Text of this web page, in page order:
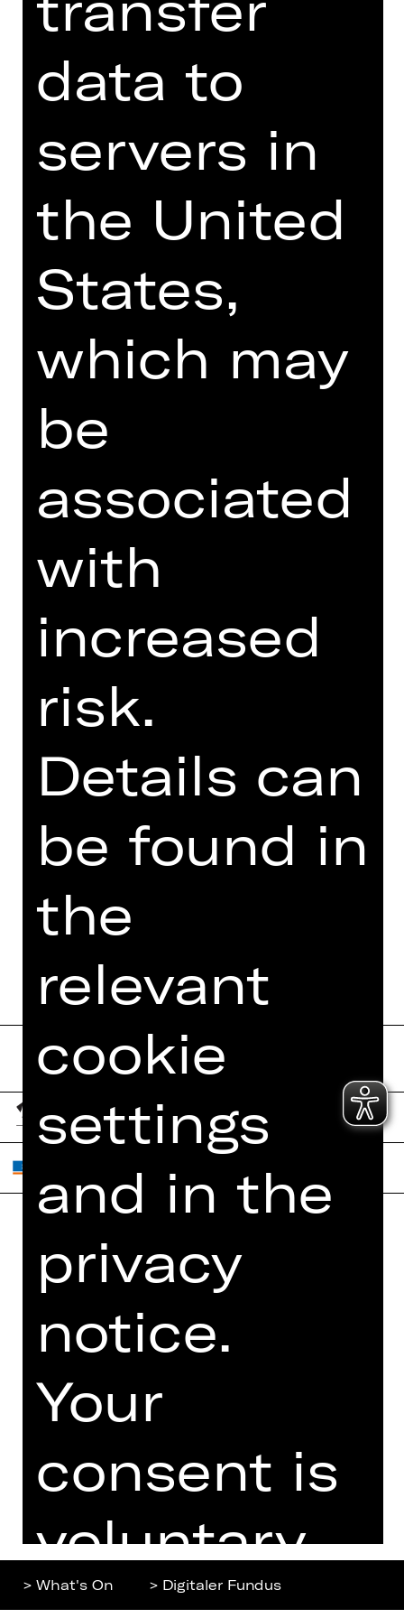
Online introduction
TEAM
VIDEO/AUDIO
PHOTOS
PRESS REVIEWS
MORE INFO AT DIGITAL
FUNDUS
SUPPORTED BY
Damenclub zur Förderung der Oper
Home
What's On
Newsletter
26/27
Subscriptions
Contact Us
Jobs
ZVB/L
Cookies
> What's On > Digitaler Fundus
data to
servers in
the United
States,
which may
be
associated
with
increased
risk.
Details can
be found in
the
relevant
cookie
settings
and in the
privacy
notice.
Your
consent is
voluntary.